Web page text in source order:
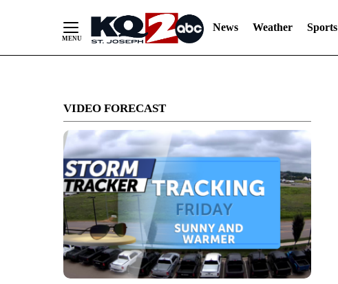
News Weather Sports
VIDEO FORECAST